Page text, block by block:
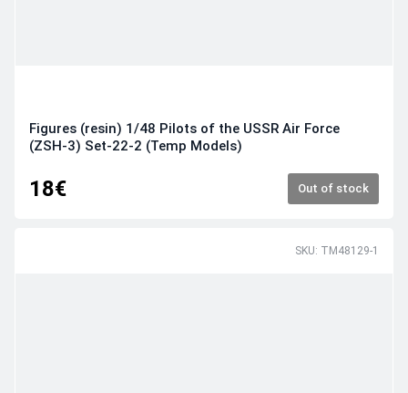
Figures (resin) 1/48 Pilots of the USSR Air Force
(ZSH-3) Set-22-2 (Temp Models)
18€ Out of stock
SKU: TM48129-1